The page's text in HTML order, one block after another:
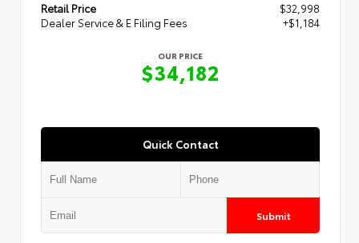
Retail Price
$32,998
Dealer Service & E Filing Fees
+$1,184
OUR PRICE
$34,182
Quick Contact
Submit